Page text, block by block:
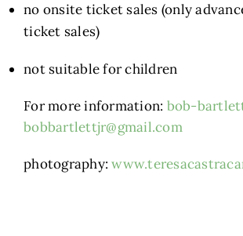
no onsite ticket sales (only
ticket sales)
not suitable for children
For more information: bob-
bobbartlettjr@gmail.com
photography: